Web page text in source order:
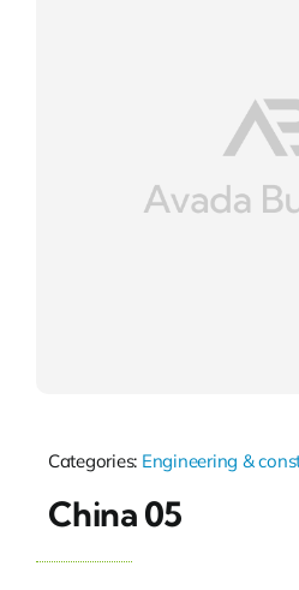
Categories: Engineering &
China 05